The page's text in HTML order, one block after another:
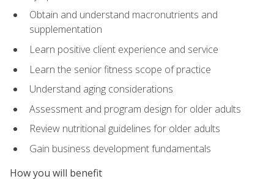
Obtain and understand macronutrients and
supplementation
Learn positive client experience and service
Learn the senior fitness scope of practice
Understand aging considerations
Assessment and program design for older adults
Review nutritional guidelines for older adults
Gain business development fundamentals
How you will benefit